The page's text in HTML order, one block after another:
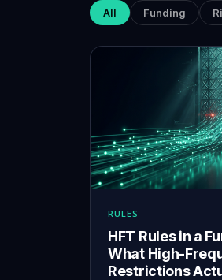
All Funding
RULES
HFT Rules in a
What High-
Restrictions